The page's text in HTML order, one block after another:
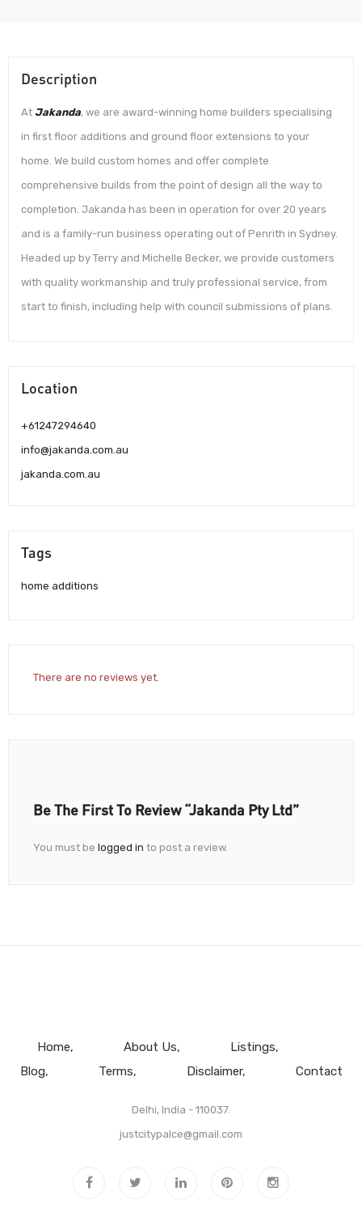
Description
At Jakanda, we are award-winning home builders specialising
in first floor additions and ground floor extensions to your
home. We build custom homes and offer complete
comprehensive builds from the point of design all the way to
completion. Jakanda has been in operation for over 20 years
and is a family-run business operating out of Penrith in Sydney.
Headed up by Terry and Michelle Becker, we provide customers
with quality workmanship and truly professional service, from
start to finish, including help with council submissions of plans.
Location
+61247294640
info@jakanda.com.au
jakanda.com.au
Tags
home additions
There are no reviews yet.
Be The First To Review “Jakanda Pty Ltd”
You must be logged in to post a review.
Home About Us
Listings
Blog
Terms Disclaimer Contact
Delhi, India - 110037.
justcitypalce@gmail.com